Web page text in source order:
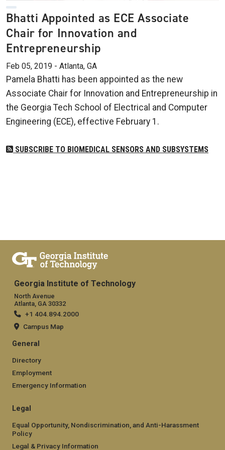
Bhatti Appointed as ECE Associate
Chair for Innovation and
Entrepreneurship
Feb 05, 2019 - Atlanta, GA
Pamela Bhatti has been appointed as the new
Associate Chair for Innovation and Entrepreneurship in
the Georgia Tech School of Electrical and Computer
Engineering (ECE), effective February 1.
SUBSCRIBE TO BIOMEDICAL SENSORS AND SUBSYSTEMS
Georgia Institute of Technology
North Avenue
Atlanta, GA 30332
+1 404.894.2000
Campus Map
General
Directory
Employment
Emergency Information
Legal
Equal Opportunity, Nondiscrimination, and Anti-Harassment
Policy
Legal & Privacy Information